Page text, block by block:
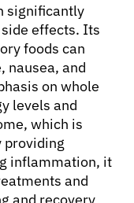
significantly
effects. Its
foods can
nausea, and
on whole
levels and
which is
providing
inflammation, it
and
and recovery